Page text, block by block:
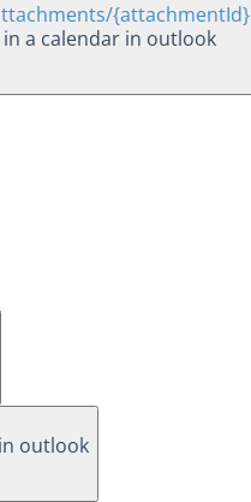
/{attachmentId}
a calendar in outlook
outlook